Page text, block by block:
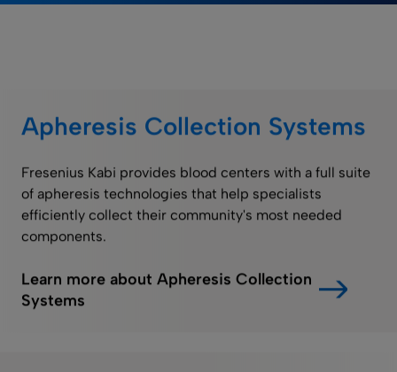
Apheresis Collection Systems
Fresenius Kabi provides blood centers with a full suite
of apheresis technologies that help specialists
efficiently collect their community's most needed
components.
Learn more about Apheresis Collection
Systems